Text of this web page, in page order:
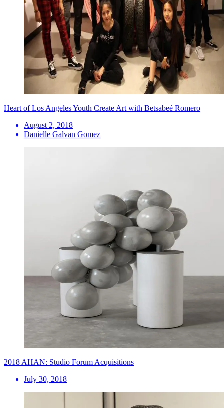
Heart of Los Angeles Youth Create Art with Betsabeé Romero
August 2, 2018
Danielle Galvan Gomez
2018 AHAN: Studio Forum Acquisitions
July 30, 2018